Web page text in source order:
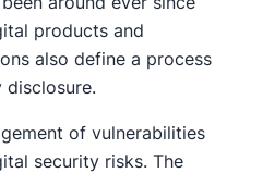
products and
also define a process
disclosure.
of vulnerabilities
security risks. The